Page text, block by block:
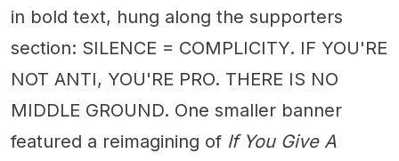
in bold text, hung along the supporters
section: SILENCE = COMPLICITY. IF YOU'RE
NOT ANTI, YOU'RE PRO. THERE IS NO
MIDDLE GROUND. One smaller banner
featured a reimagining of If You Give A